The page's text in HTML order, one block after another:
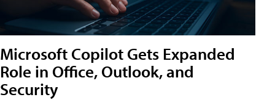
Microsoft Copilot Gets Expanded
Role in Office, Outlook, and
Security